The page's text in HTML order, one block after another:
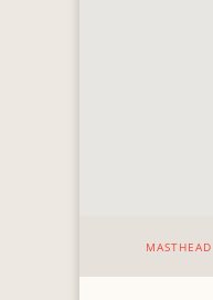
MASTHEAD